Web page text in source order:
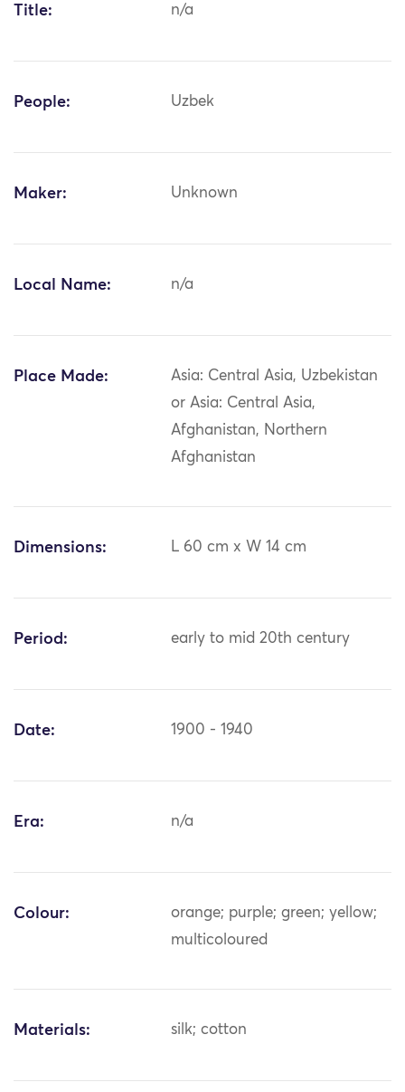
Title: n/a
People: Uzbek
Maker: Unknown
Local Name: n/a
Place Made:
Asia: Central Asia, Uzbekistan
or Asia: Central Asia,
Afghanistan, Northern
Afghanistan
Dimensions: L 60 cm x W 14 cm
Period: early to mid 20th century
Date: 1900 - 1940
Era: n/a
Colour:
orange; purple; green; yellow;
multicoloured
Materials: silk; cotton